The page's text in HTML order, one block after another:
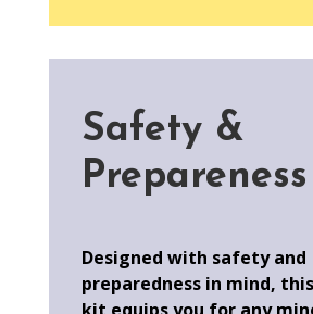
Safety &
Prepareness
Designed with safety and
preparedness in mind,